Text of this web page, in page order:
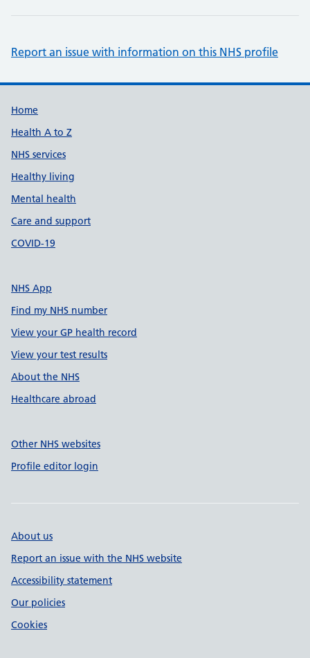
Report an issue with information on this NHS profile
Support links
Home
Health A to Z
NHS services
Healthy living
Mental health
Care and support
COVID-19
NHS App
Find my NHS number
View your GP health record
View your test results
About the NHS
Healthcare abroad
Other NHS websites
Profile editor login
About us
Report an issue with the NHS website
Accessibility statement
Our policies
Cookies